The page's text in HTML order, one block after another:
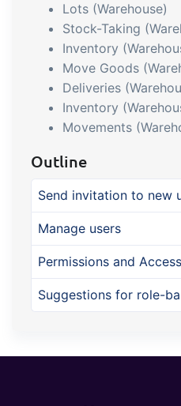
Lots (Warehouse)
Stock-Taking
Inventory
Move Goods
Deliveries
Inventory
Movements
Outline
Send invitation to new
Manage users
Permissions and
Suggestions for role-